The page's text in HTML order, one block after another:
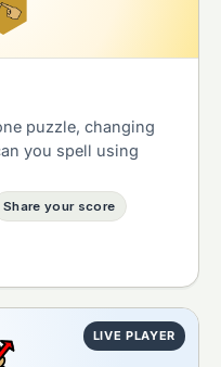
puzzle, changing
you spell using
Share your score
LIVE PLAYER